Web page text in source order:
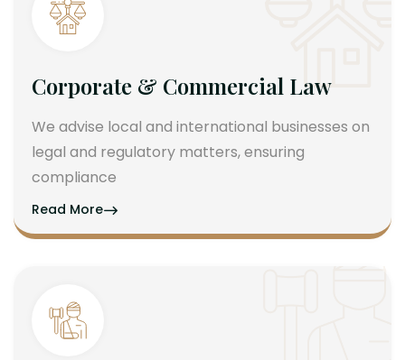
Corporate & Commercial Law
We advise local and international businesses on
legal and regulatory matters, ensuring
compliance
Read More